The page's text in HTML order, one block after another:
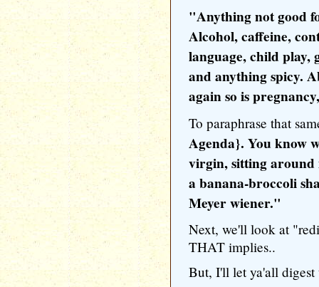
"Anything not good
Alcohol, caffeine,
language, child play,
and anything spicy.
again so is
To paraphrase that
Agenda}. You know
virgin, sitting around
a banana-broccoli
Meyer wiener."
Next, we'll look at
THAT implies..
But, I'll let ya'all